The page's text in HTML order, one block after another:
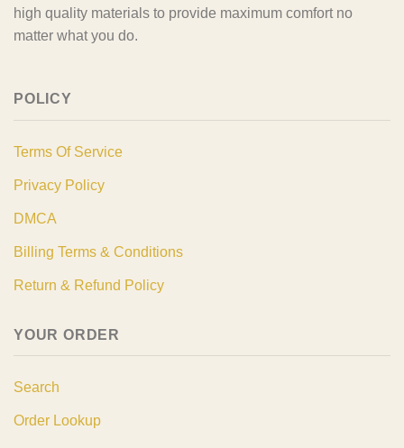
high quality materials to provide maximum comfort no
matter what you do.
POLICY
Terms Of Service
Privacy Policy
DMCA
Billing Terms & Conditions
Return & Refund Policy
YOUR ORDER
Search
Order Lookup